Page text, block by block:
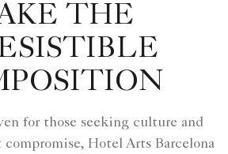
THE
for those seeking culture and
Hotel Arts Barcelona